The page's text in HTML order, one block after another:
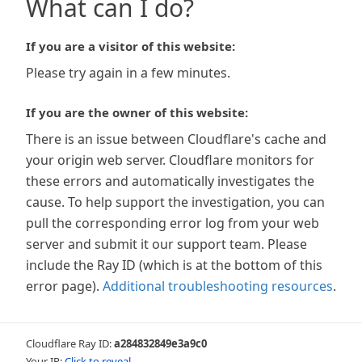
What can I do?
If you are a visitor of this website:
Please try again in a few minutes.
If you are the owner of this website:
There is an issue between Cloudflare's cache and
your origin web server. Cloudflare monitors for
these errors and automatically investigates the
cause. To help support the investigation, you can
pull the corresponding error log from your web
server and submit it our support team. Please
include the Ray ID (which is at the bottom of this
error page). Additional troubleshooting resources.
Cloudflare Ray ID:a284832849e3a9c0